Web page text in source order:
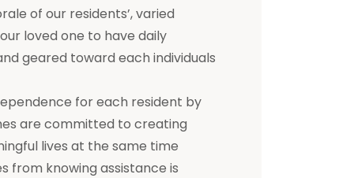
of our residents’, varied
loved one to have daily
geared toward each individuals
for each resident by
are committed to creating
lives at the same time
from knowing assistance is